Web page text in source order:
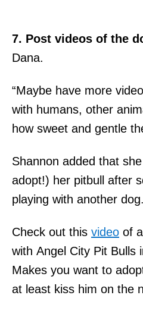
7. Post videos of the
Dana.
“Maybe have more
with humans, other
how sweet and gentle
Shannon added that
adopt!) her pitbull after
playing with another dog.
Check out this video of
with Angel City Pit Bulls
Makes you want to
at least kiss him on the